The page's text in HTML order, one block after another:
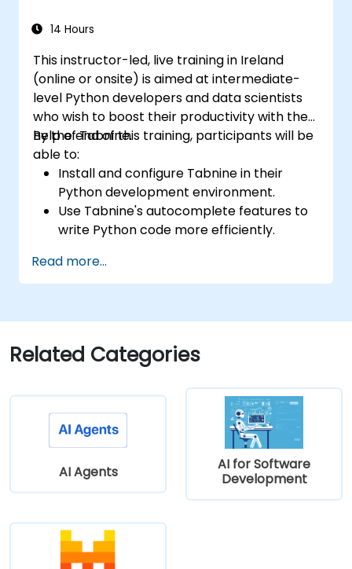
14 Hours
This instructor-led, live training in Ireland
(online or onsite) is aimed at intermediate-
level Python developers and data scientists
who wish to boost their productivity with the
help of Tabnine.
By the end of this training, participants will be
able to:
Install and configure Tabnine in their
Python development environment.
Use Tabnine's autocomplete features to
write Python code more efficiently.
coding style and project needs.
Understand how Tabnine's AI model
Read more...
Related Categories
AI Agents
AI for Software
Development